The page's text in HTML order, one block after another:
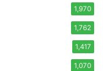
1,970
1,762
1,417
1,070